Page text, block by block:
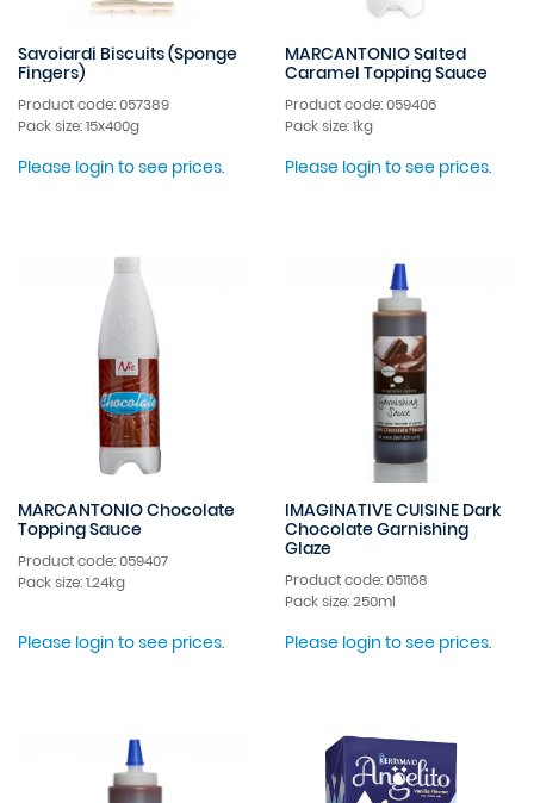
Savoiardi Biscuits (Sponge
Fingers)
Product code: 057389
Pack size: 15x400g
Please login to see prices.
MARCANTONIO Salted
Caramel Topping Sauce
Product code: 059406
Pack size: 1kg
Please login to see prices.
MARCANTONIO Chocolate
Topping Sauce
Product code: 059407
Pack size: 1.24kg
Please login to see prices.
IMAGINATIVE CUISINE Dark
Chocolate Garnishing
Glaze
Product code: 051168
Pack size: 250ml
Please login to see prices.